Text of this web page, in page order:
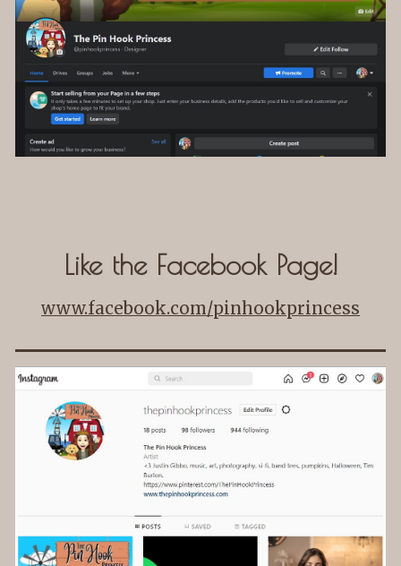
Like the Facebook Page!
www.facebook.com/pinhookprincess